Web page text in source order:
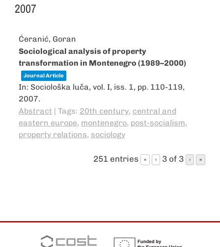
2007
Ćeranić, Goran
Sociological analysis of property
transformation in Montenegro (1989–2000)
Journal Article
In: Sociološka luča, vol. I, iss. 1, pp. 110-119,
2007.
Abstract | Tags: 20th century, central and
eastern europe, montenegro, post-socialism,
property relations, sociology
251 entries « ‹ 3 of 3 › »